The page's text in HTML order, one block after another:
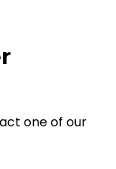
one of our